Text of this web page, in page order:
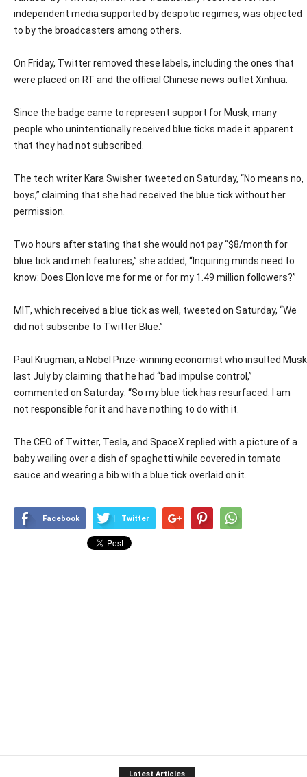
independent media supported by despotic regimes, was objected
to by the broadcasters among others.
On Friday, Twitter removed these labels, including the ones that
were placed on RT and the official Chinese news outlet Xinhua.
Since the badge came to represent support for Musk, many
people who unintentionally received blue ticks made it apparent
that they had not subscribed.
The tech writer Kara Swisher tweeted on Saturday, “No means no,
boys,” claiming that she had received the blue tick without her
permission.
Two hours after stating that she would not pay “$8/month for
blue tick and meh features,” she added, “Inquiring minds need to
know: Does Elon love me for me or for my 1.49 million followers?”
MIT, which received a blue tick as well, tweeted on Saturday, “We
did not subscribe to Twitter Blue.”
Paul Krugman, a Nobel Prize-winning economist who insulted Musk
last July by claiming that he had “bad impulse control,”
commented on Saturday: “So my blue tick has resurfaced. I am
not responsible for it and have nothing to do with it.
The CEO of Twitter, Tesla, and SpaceX replied with a picture of a
baby wailing over a dish of spaghetti while covered in tomato
sauce and wearing a bib with a blue tick overlaid on it.
Facebook Twitter
Latest Articles